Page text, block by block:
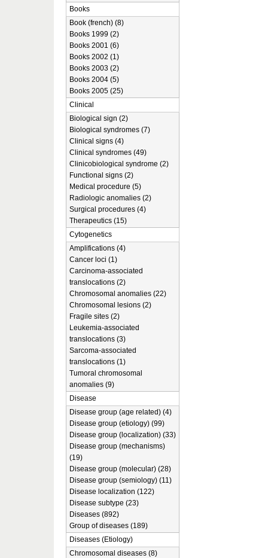
Books
Book (french) (8)
Books 1999 (2)
Books 2001 (6)
Books 2002 (1)
Books 2003 (2)
Books 2004 (5)
Books 2005 (25)
Clinical
Biological sign (2)
Biological syndromes (7)
Clinical signs (4)
Clinical syndromes (49)
Clinicobiological syndrome (2)
Functional signs (2)
Medical procedure (5)
Radiologic anomalies (2)
Surgical procedures (4)
Therapeutics (15)
Cytogenetics
Amplifications (4)
Cancer loci (1)
Carcinoma-associated
translocations (2)
Chromosomal anomalies (22)
Chromosomal lesions (2)
Fragile sites (2)
Leukemia-associated
translocations (3)
Sarcoma-associated
translocations (1)
Tumoral chromosomal
anomalies (9)
Disease
Disease group (age related) (4)
Disease group (etiology) (99)
Disease group (localization) (33)
Disease group (mechanisms)
(19)
Disease group (molecular) (28)
Disease group (semiology) (11)
Disease localization (122)
Disease subtype (23)
Diseases (892)
Group of diseases (189)
Diseases (Etiology)
Chromosomal diseases (8)